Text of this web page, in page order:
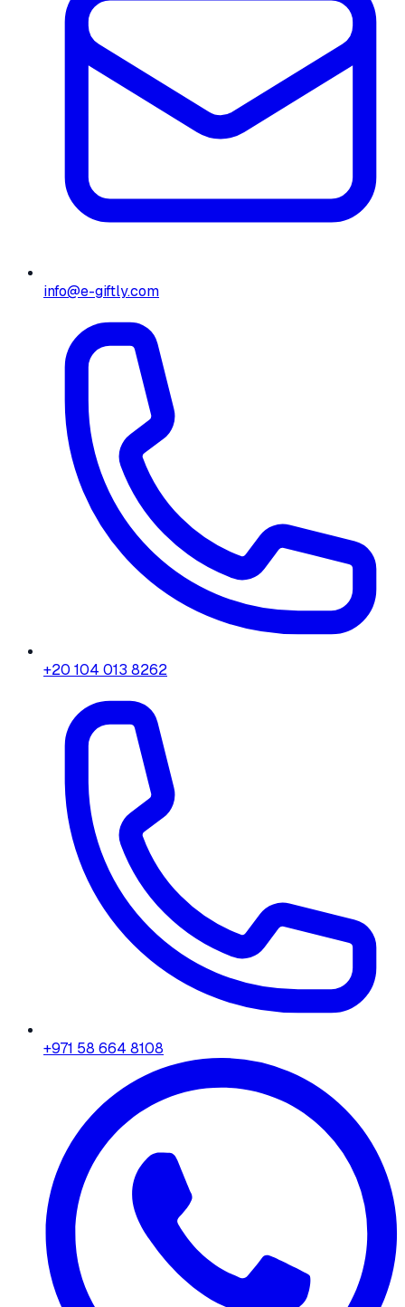
info@e-giftly.com
+20 104 013 8262
+971 58 664 8108